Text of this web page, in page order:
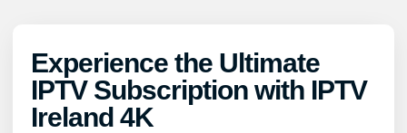
Experience the Ultimate
IPTV Subscription with IPTV
Ireland 4K